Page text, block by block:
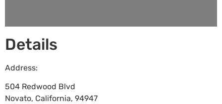
Details
Address:
504 Redwood Blvd
Novato, California, 94947